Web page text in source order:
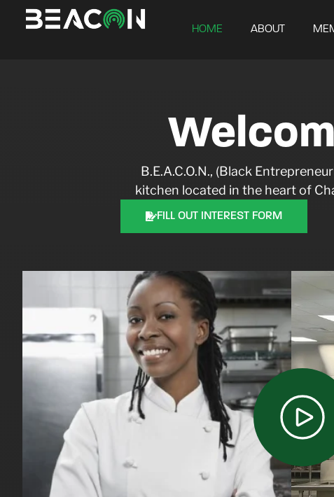
HOME ABOUT
B.E.A.C.O.N., (Black
kitchen located in the heart of
FILL OUT INTEREST FORM